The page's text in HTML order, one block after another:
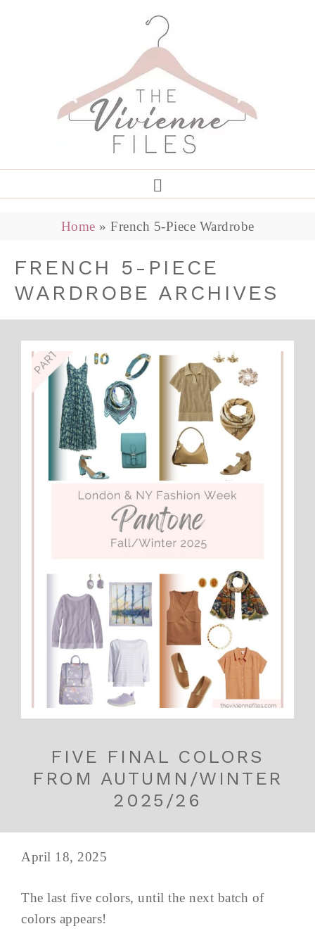
Home » French 5-Piece Wardrobe
FRENCH 5-PIECE
WARDROBE ARCHIVES
FIVE FINAL COLORS
FROM AUTUMN/WINTER
2025/26
April 18, 2025
The last five colors, until the next batch of
colors appears!